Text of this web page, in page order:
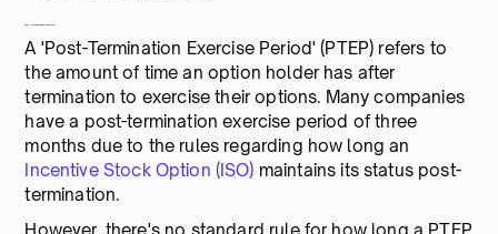
A 'Post-Termination Exercise Period' (PTEP) refers to
the amount of time an option holder has after
termination to exercise their options. Many companies
have a post-termination exercise period of three
months due to the rules regarding how long an
Incentive Stock Option (ISO) maintains its status post-
termination.